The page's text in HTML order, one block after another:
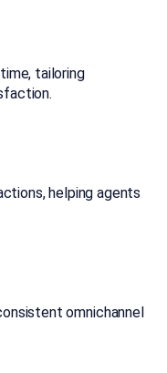
tailoring
helping agents
omnichannel